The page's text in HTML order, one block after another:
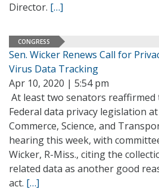
Director. […]
CONGRESS
Sen. Wicker Renews Call for
Virus Data Tracking
Apr 10, 2020 | 5:54 pm
At least two senators
Federal data privacy legislation
Commerce, Science, and
hearing this week, with
Wicker, R-Miss., citing the
related data as another good
act. […]